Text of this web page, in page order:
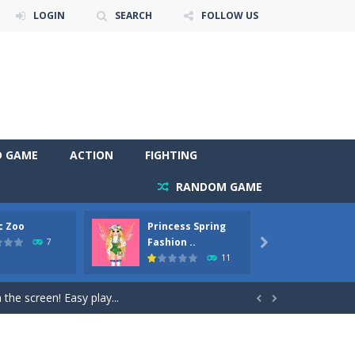
LOGIN SEARCH FOLLOW US
GAME ACTION FIGHTING
RANDOM GAME
Zoo
7
Princess Spring
Fashion ..
11

cute shades and experiment. Take...
worthy to become pets at the princess....
screen! Easy play...  